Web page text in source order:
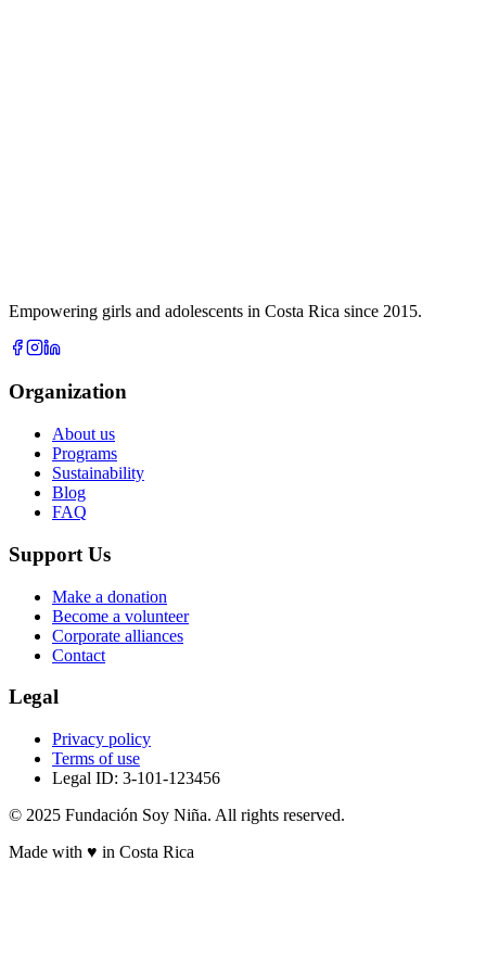
Empowering girls and adolescents in Costa Rica since 2015.
Organization
About us
Programs
Sustainability
Blog
FAQ
Support Us
Make a donation
Become a volunteer
Corporate alliances
Contact
Legal
Privacy policy
Terms of use
Legal ID: 3-101-123456
© 2025 Fundación Soy Niña. All rights reserved.
Made with ♥ in Costa Rica